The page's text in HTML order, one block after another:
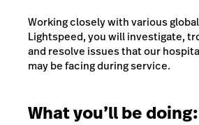
Working closely with various
Lightspeed, you will investigate,
and resolve issues that our
may be facing during service.
What you’ll be doing: